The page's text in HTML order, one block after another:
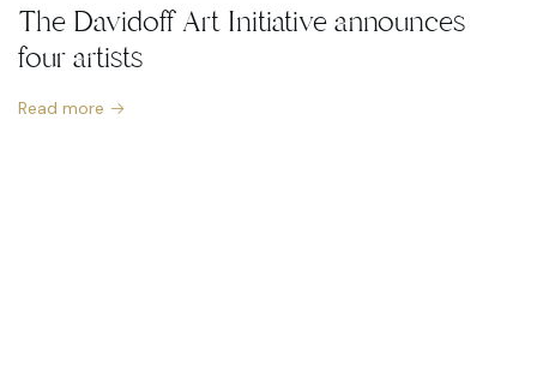
The Davidoff Art Initiative announces
four artists
Read more